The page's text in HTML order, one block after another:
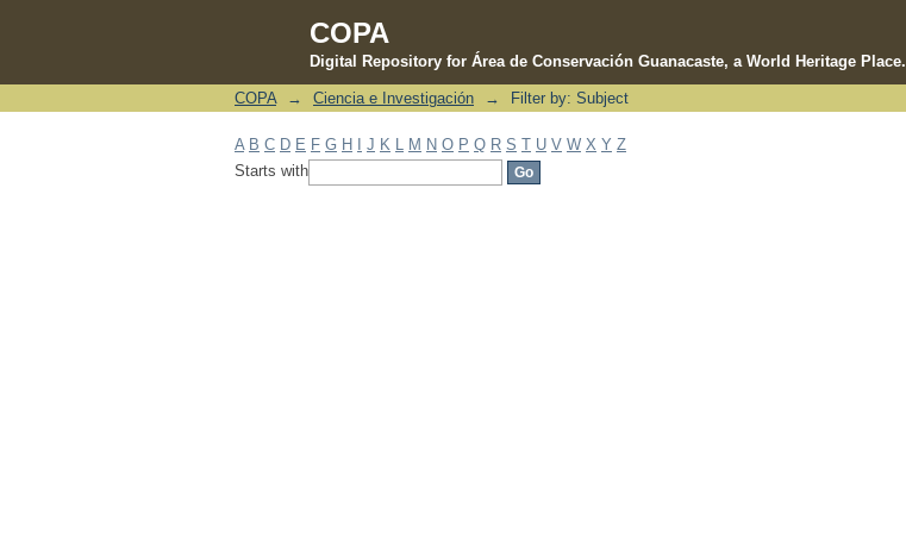
COPA
Digital Repository for Área de Conservación Guanacaste, a World Heritage Place.
Filter by: Subject
COPA → Ciencia e Investigación → Filter by: Subject
A B C D E F G H J K M N O P Q R S T U V W X Y Z
Starts with